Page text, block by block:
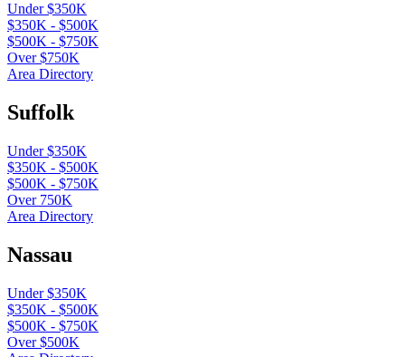
Under $350K
$350K - $500K
$500K - $750K
Over $750K
Area Directory
Suffolk
Under $350K
$350K - $500K
$500K - $750K
Over 750K
Area Directory
Nassau
Under $350K
$350K - $500K
$500K - $750K
Over $500K